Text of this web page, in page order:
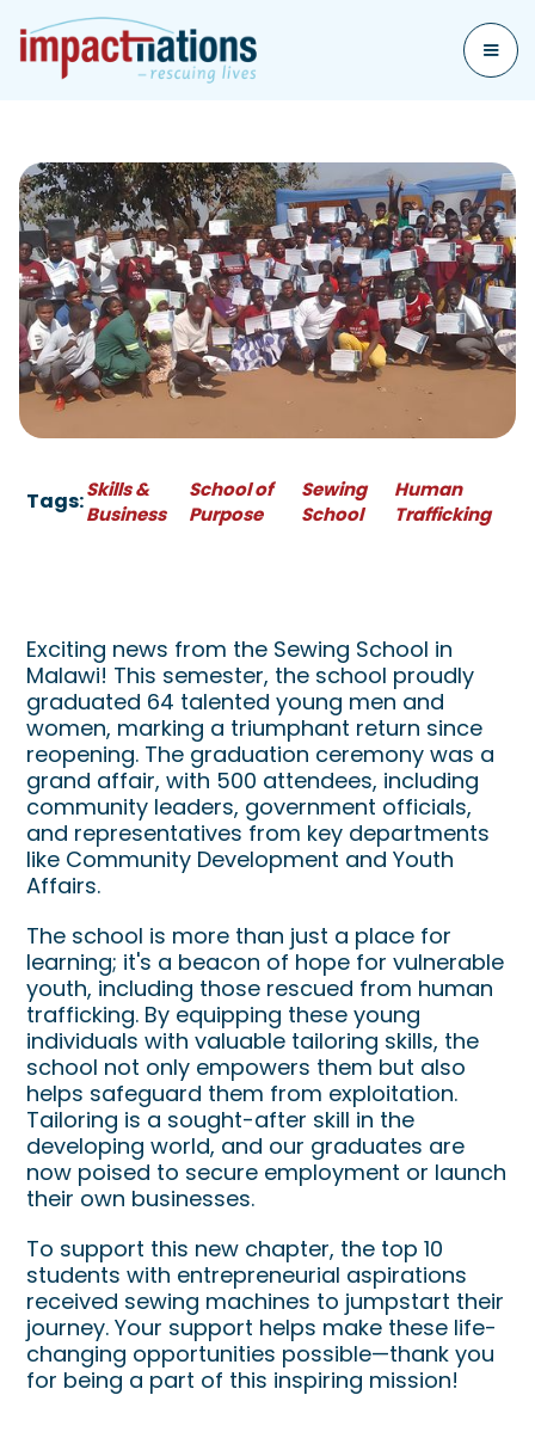
Tags:Skills &
Business
School of
Purpose
Sewing
School
Human
Trafficking
Exciting news from the Sewing School in
Malawi! This semester, the school proudly
graduated 64 talented young men and
women, marking a triumphant return since
reopening. The graduation ceremony was a
grand affair, with 500 attendees, including
community leaders, government officials,
and representatives from key departments
like Community Development and Youth
Affairs.
The school is more than just a place for
learning; it's a beacon of hope for vulnerable
youth, including those rescued from human
trafficking. By equipping these young
individuals with valuable tailoring skills, the
school not only empowers them but also
helps safeguard them from exploitation.
Tailoring is a sought-after skill in the
developing world, and our graduates are
now poised to secure employment or launch
their own businesses.
To support this new chapter, the top 10
students with entrepreneurial aspirations
received sewing machines to jumpstart their
journey. Your support helps make these life-
changing opportunities possible—thank you
for being a part of this inspiring mission!